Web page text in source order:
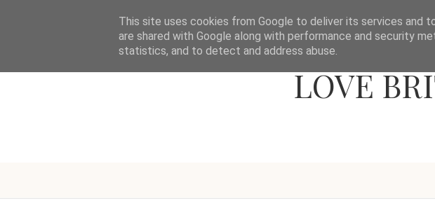
LOVE
This site uses cookies from Google to deliver its services and
are shared with Google along with performance and security
statistics, and to detect and address abuse.